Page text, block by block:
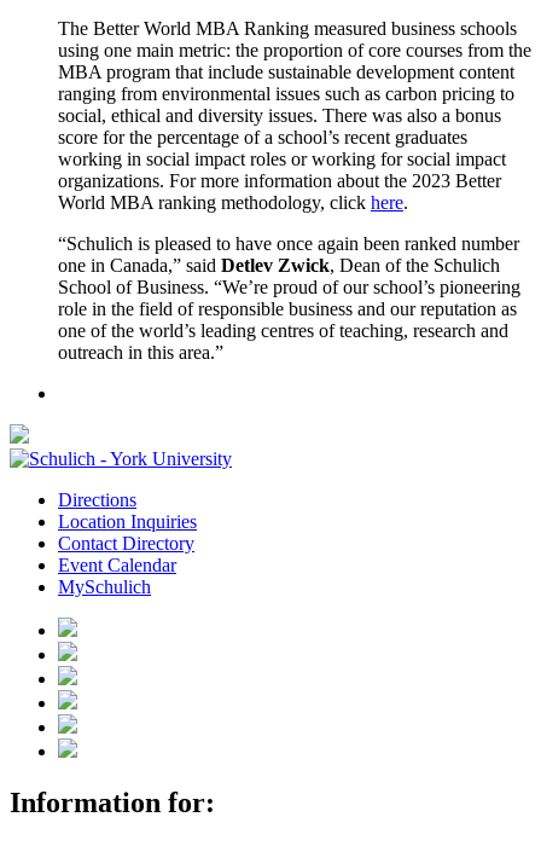
The Better World MBA Ranking measured business schools
using one main metric: the proportion of core courses from the
MBA program that include sustainable development content
ranging from environmental issues such as carbon pricing to
social, ethical and diversity issues. There was also a bonus
score for the percentage of a school’s recent graduates
working in social impact roles or working for social impact
organizations. For more information about the 2023 Better
World MBA ranking methodology, click here.
“Schulich is pleased to have once again been ranked number
one in Canada,” said Detlev Zwick, Dean of the Schulich
School of Business. “We’re proud of our school’s pioneering
role in the field of responsible business and our reputation as
one of the world’s leading centres of teaching, research and
outreach in this area.”
Directions
Location Inquiries
Contact Directory
Event Calendar
MySchulich
Information for: